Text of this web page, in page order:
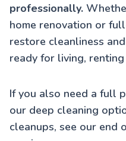
professionally.
home renovation or
restore cleanliness
ready for living,
If you also need a full
our deep cleaning
cleanups, see our end